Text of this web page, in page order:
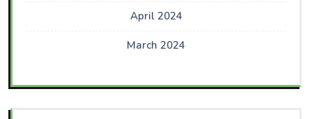
April 2024
March 2024